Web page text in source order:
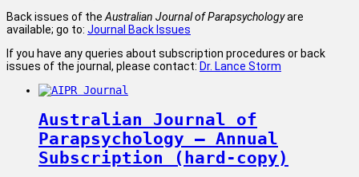
Back issues of the Australian Journal of Parapsychologyare
available; go to: Journal Back Issues
If you have any queries about subscription procedures or back
issues of the journal, please contact: Dr. Lance Storm
Australian Journal of
Parapsychology – Annual
Subscription (hard-copy)